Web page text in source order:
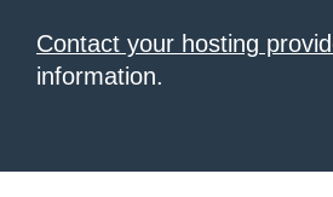
Contact your hosting
information.